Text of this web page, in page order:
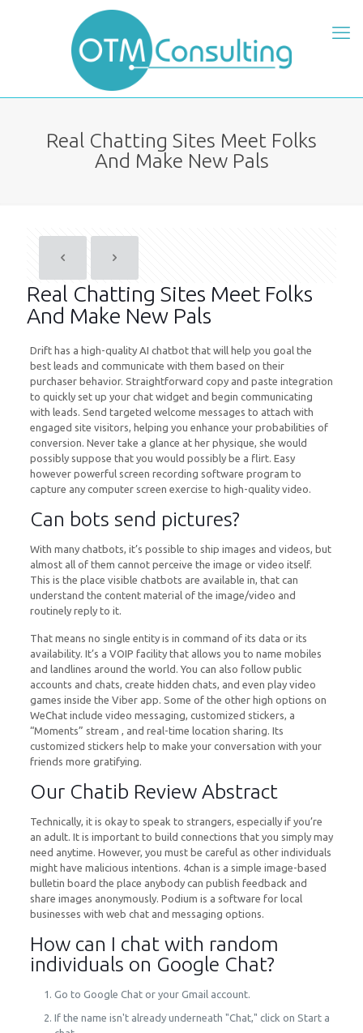
Real Chatting Sites Meet Folks
And Make New Pals
Real Chatting Sites Meet Folks
And Make New Pals
Drift has a high-quality AI chatbot that will help you goal the
best leads and communicate with them based on their
purchaser behavior. Straightforward copy and paste integration
to quickly set up your chat widget and begin communicating
with leads. Send targeted welcome messages to attach with
engaged site visitors, helping you enhance your probabilities of
conversion. Never take a glance at her physique, she would
possibly suppose that you would possibly be a flirt. Easy
however powerful screen recording software program to
capture any computer screen exercise to high-quality video.
Can bots send pictures?
With many chatbots, it’s possible to ship images and videos, but
almost all of them cannot perceive the image or video itself.
This is the place visible chatbots are available in, that can
understand the content material of the image/video and
routinely reply to it.
That means no single entity is in command of its data or its
availability. It’s a VOIP facility that allows you to name mobiles
and landlines around the world. You can also follow public
accounts and chats, create hidden chats, and even play video
games inside the Viber app. Some of the other high options on
WeChat include video messaging, customized stickers, a
“Moments” stream , and real-time location sharing. Its
customized stickers help to make your conversation with your
friends more gratifying.
Our Chatib Review Abstract
Technically, it is okay to speak to strangers, especially if you’re
an adult. It is important to build connections that you simply may
need anytime. However, you must be careful as other individuals
might have malicious intentions. 4chan is a simple image-based
bulletin board the place anybody can publish feedback and
share images anonymously. Podium is a software for local
businesses with web chat and messaging options.
How can I chat with random
individuals on Google Chat?
Go to Google Chat or your Gmail account.
If the name isn't already underneath "Chat," click on Start a